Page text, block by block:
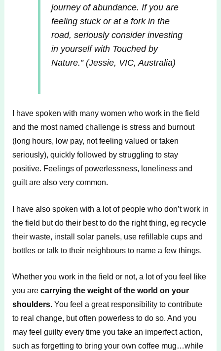
journey of abundance. If you are
feeling stuck or at a fork in the
road, seriously consider investing
in yourself with Touched by
Nature.”(Jessie, VIC, Australia)
I have spoken with many women who work in the field
and the most named challenge is stress and burnout
(long hours, low pay, not feeling valued or taken
seriously), quickly followed by struggling to stay
positive. Feelings of powerlessness, loneliness and
guilt are also very common.
I have also spoken with a lot of people who don’t work in
the field but do their best to do the right thing, eg recycle
their waste, install solar panels, use refillable cups and
bottles or talk to their neighbours to name a few things.
Whether you work in the field or not, a lot of you feel like
you are carrying the weight of the world on your
shoulders. You feel a great responsibility to contribute
to real change, but often powerless to do so. And you
may feel guilty every time you take an imperfect action,
such as forgetting to bring your own coffee mug…while